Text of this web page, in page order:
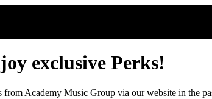
exclusive Perks!
Academy Music Group via our website in the